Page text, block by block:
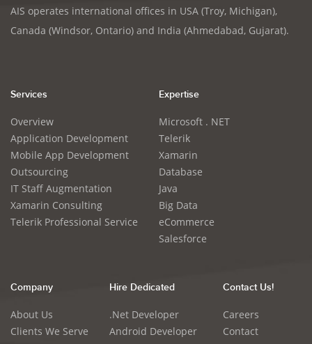
AIS operates international offices in USA (Troy, Michigan),
Canada (Windsor, Ontario) and India (Ahmedabad, Gujarat).
Services
Overview
Application Development
Mobile App Development
Outsourcing
IT Staff Augmentation
Xamarin Consulting
Telerik Professional Service
Expertise
Microsoft . NET
Telerik
Xamarin
Database
Java
Big Data
eCommerce
Salesforce
Company
About Us
Clients We Serve
Hire Dedicated
.Net Developer
Android Developer
Contact Us!
Careers
Contact